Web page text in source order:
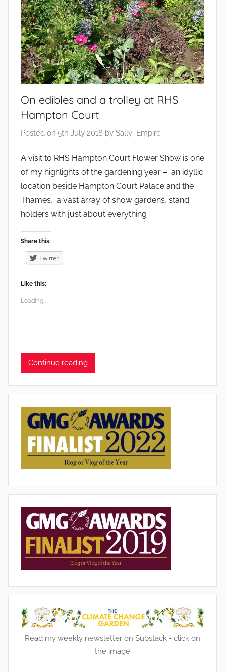
,
G
a
r
d
e
n
s
On edibles and a trolley at RHS
Hampton Court
Posted on 5th July 2018 by Sally_Empire
A visit to RHS Hampton Court Flower Show is one
of my highlights of the gardening year – an idyllic
location beside Hampton Court Palace and the
Thames, a vast array of show gardens, stand
holders with just about everything
Share this:
Twitter
Like this:
Loading...
Continue reading
Read my weekly newsletter on Substack - click on
the image